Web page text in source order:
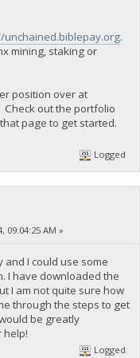
unchained.biblepay.org.
mining, staking or
position over at
out the portfolio
page to get started.
Logged
09:04:25 AM »
and I could use some
I have downloaded the
I am not quite sure how
through the steps to get
be greatly
help!
Logged